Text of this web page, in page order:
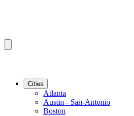
Cities
Atlanta
Austin - San-Antonio
Boston